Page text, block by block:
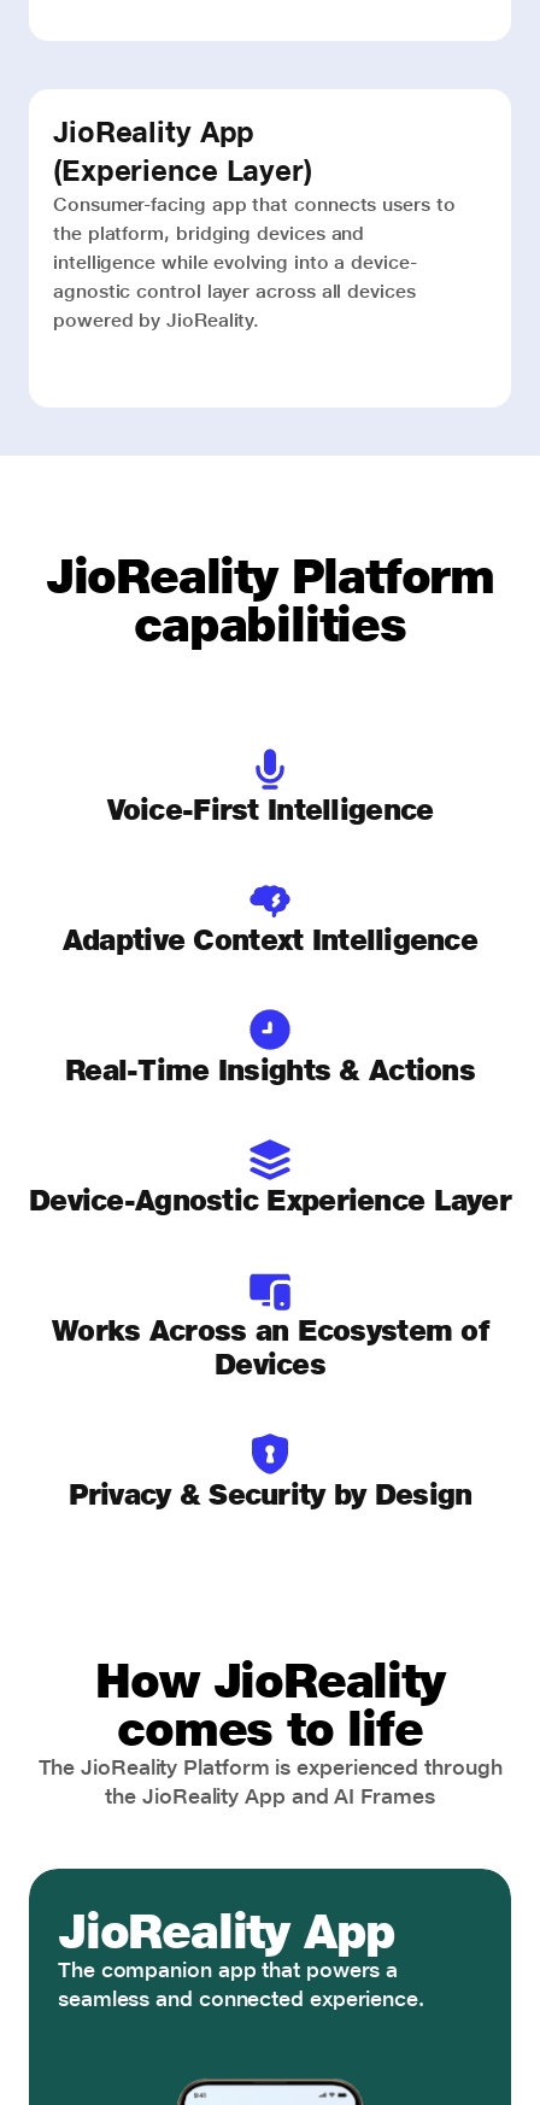
JioReality App
(Experience Layer)
Consumer-facing app that connects users to
the platform, bridging devices and
intelligence while evolving into a device-
agnostic control layer across all devices
powered by JioReality.
JioReality Platform
capabilities
Voice-First Intelligence
Adaptive Context Intelligence
Real-Time Insights & Actions
Device-Agnostic Experience Layer
Works Across an Ecosystem of
Devices
Privacy & Security by Design
How JioReality
comes to life
The JioReality Platform is experienced through
the JioReality App and AI Frames
JioReality App
The companion app that powers a
seamless and connected experience.